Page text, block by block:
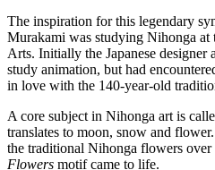
The inspiration for this legendary
Murakami was studying Nihonga
Arts. Initially the Japanese designer
study animation, but had
in love with the 140-year-old
A core subject in Nihonga art is
translates to moon, snow and
the traditional Nihonga flowers
Flowers motif came to life.